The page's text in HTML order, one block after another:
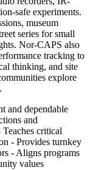
safe experiments.
museum
series for small
Nor-CAPS also
tracking to
thinking, and site
explore
and dependable
and
critical
- Provides turnkey
- Aligns programs
values